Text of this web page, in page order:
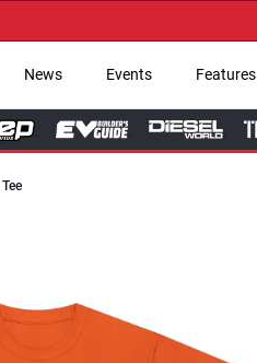
News Events Features